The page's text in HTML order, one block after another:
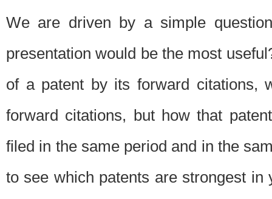
We are driven by a simple
presentation would be the most
of a patent by its forward citations,
forward citations, but how that
filed in the same period and in the
to see which patents are strongest